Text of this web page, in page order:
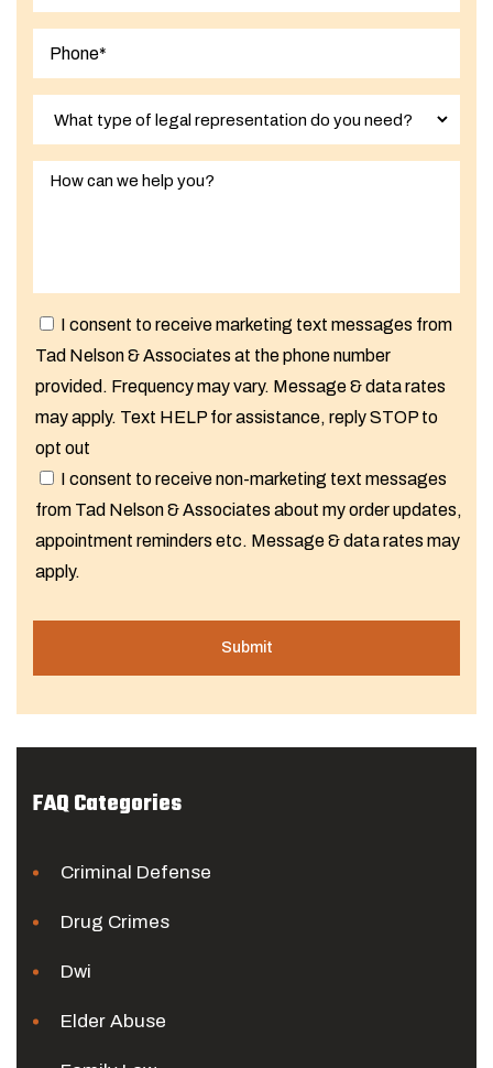
I consent to receive marketing text messages from
Tad Nelson & Associates at the phone number
provided. Frequency may vary. Message & data rates
may apply. Text HELP for assistance, reply STOP to
opt out
I consent to receive non-marketing text messages
from Tad Nelson & Associates about my order updates,
appointment reminders etc. Message & data rates may
apply.
FAQ Categories
Criminal Defense
Drug Crimes
Dwi
Elder Abuse